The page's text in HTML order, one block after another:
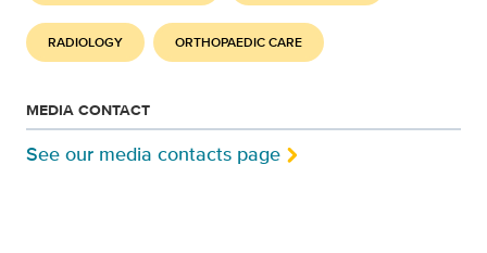
RADIOLOGY ORTHOPAEDIC CARE
MEDIA CONTACT
See our media contacts page